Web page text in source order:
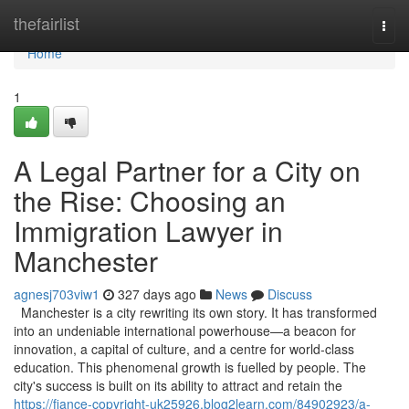
thefairlist
Home
Home
1
A Legal Partner for a City on
the Rise: Choosing an
Immigration Lawyer in
Manchester
agnesj703viw1 327 days ago News
Discuss
Manchester is a city rewriting its own story. It has transformed
into an undeniable international powerhouse—a beacon for
innovation, a capital of culture, and a centre for world-class
education. This phenomenal growth is fuelled by people. The
city's success is built on its ability to attract and retain the
https://fiance-copyright-uk25926.blog2learn.com/84902923/a-